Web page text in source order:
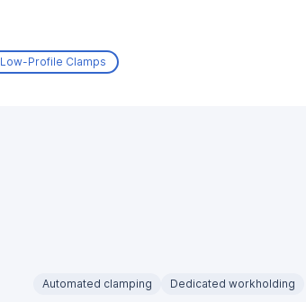
Low-Profile Clamps
Automated clamping Dedicated workholding